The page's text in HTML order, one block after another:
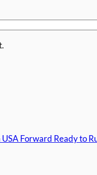
USA Forward Ready to